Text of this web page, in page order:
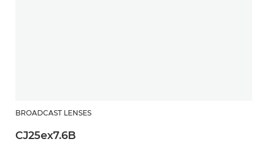
BROADCAST LENSES
CJ25ex7.6B